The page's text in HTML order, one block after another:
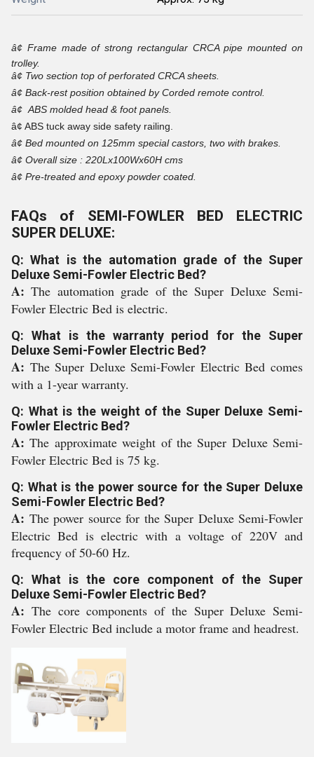
â¢ Frame made of strong rectangular CRCA pipe mounted on
trolley.
â¢ Two section top of perforated CRCA sheets.
â¢ Back-rest position obtained by Corded remote control.
â¢ ABS molded head & foot panels.
â¢ ABS tuck away side safety railing.
â¢ Bed mounted on 125mm special castors, two with brakes.
â¢ Overall size : 220Lx100Wx60H cms
â¢ Pre-treated and epoxy powder coated.
FAQs of SEMI-FOWLER BED ELECTRIC
SUPER DELUXE:
Q: What is the automation grade of the Super
Deluxe Semi-Fowler Electric Bed?
A:The automation grade of the Super Deluxe Semi-
Fowler Electric Bed is electric.
Q: What is the warranty period for the Super
Deluxe Semi-Fowler Electric Bed?
A: The Super Deluxe Semi-Fowler Electric Bed comes
with a 1-year warranty.
Q: What is the weight of the Super Deluxe Semi-
Fowler Electric Bed?
A:The approximate weight of the Super Deluxe Semi-
Fowler Electric Bed is 75 kg.
Q: What is the power source for the Super Deluxe
Semi-Fowler Electric Bed?
A: The power source for the Super Deluxe Semi-Fowler
Electric Bed is electric with a voltage of 220V and
frequency of 50-60 Hz.
Q: What is the core component of the Super
Deluxe Semi-Fowler Electric Bed?
A: The core components of the Super Deluxe Semi-
Fowler Electric Bed include a motor frame and headrest.